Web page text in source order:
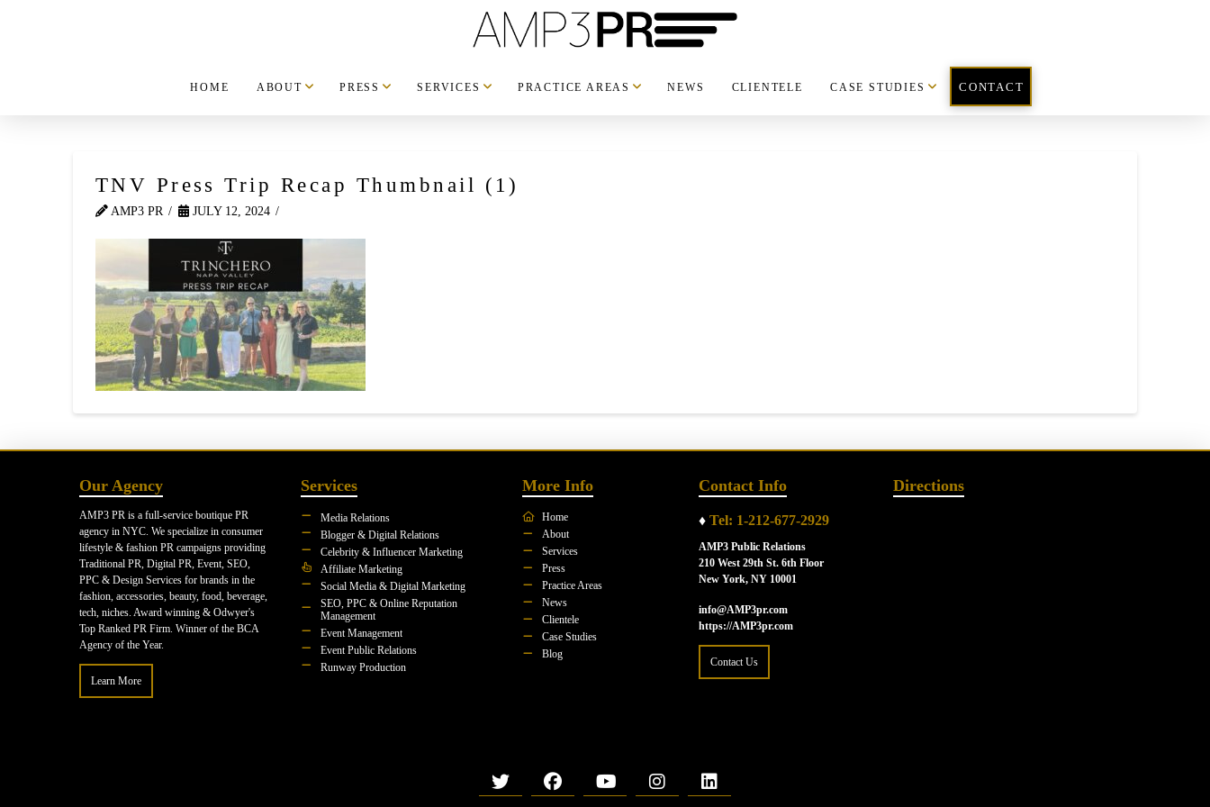
HOME ABOUT PRESS SERVICES PRACTICE AREAS NEWS CLIENTELE CASE STUDIES CONTACT
TNV Press Trip Recap Thumbnail (1)
AMP3 PR JULY 12, 2024
Our Agency
AMP3 PR is a full-service boutique PR
agency in NYC. We specialize in consumer
lifestyle & fashion PR campaigns providing
Traditional PR, Digital PR, Event, SEO,
PPC & Design Services for brands in the
fashion, accessories, beauty, food, beverage,
tech, niches. Award winning & Odwyer's
Top Ranked PR Firm. Winner of the BCA
Agency of the Year.
Learn More
Services
Media Relations
Blogger & Digital Relations
Celebrity & Influencer Marketing
Affiliate Marketing
Social Media & Digital Marketing
SEO, PPC & Online Reputation
Management
Event Management
Event Public Relations
Runway Production
More Info
Home
About
Services
Press
Practice Areas
News
Clientele
Case Studies
Blog
Contact Info
♦ Tel: 1-212-677-2929
AMP3 Public Relations
210 West 29th St. 6th Floor
New York, NY 10001
info@AMP3pr.com
https://AMP3pr.com
Contact Us
Directions